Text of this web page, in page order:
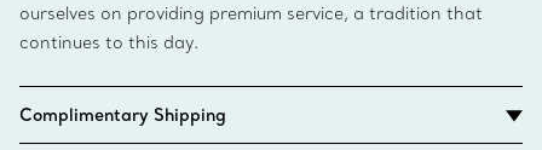
ourselves on providing premium service, a tradition that
continues to this day.
Complimentary Shipping